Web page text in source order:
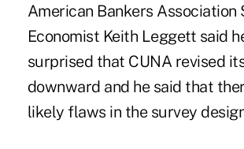
American Bankers Association
Economist Keith Leggett said
surprised that CUNA revised
downward and he said that
likely flaws in the survey